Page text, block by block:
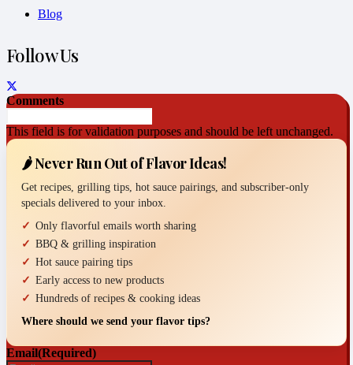
Blog
Follow Us
Comments
This field is for validation purposes and should be left unchanged.
🌶️ Never Run Out of Flavor Ideas!
Get recipes, grilling tips, hot sauce pairings, and subscriber-only
specials delivered to your inbox.
Only flavorful emails worth sharing
BBQ & grilling inspiration
Hot sauce pairing tips
Early access to new products
Hundreds of recipes & cooking ideas
Where should we send your flavor tips?
Email(Required)